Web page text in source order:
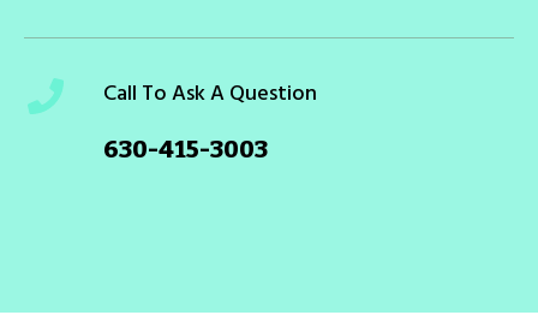
Call To Ask A Question
630-415-3003